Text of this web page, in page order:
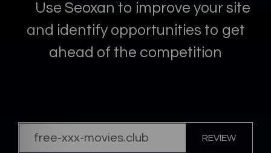
Use Seoxan to improve your site
and identify opportunities to get
ahead of the competition
REVIEW